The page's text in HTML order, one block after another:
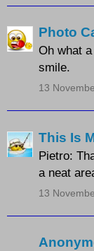
Photo
Oh what
smile.
13
This Is
Pietro:
a neat
13